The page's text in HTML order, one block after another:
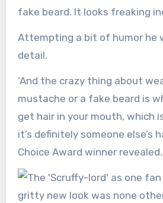
fake beard. It looks freaking
Attempting a bit of humor he
detail.
‘And the crazy thing about
mustache or a fake beard is
get hair in your mouth, which
it’s definitely someone else’s
Choice Award winner revealed.